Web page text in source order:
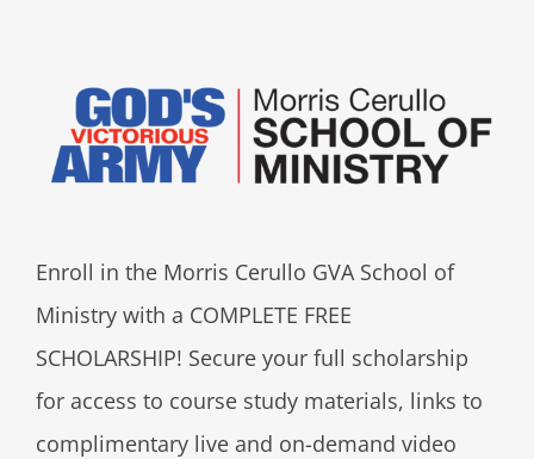
Enroll in the Morris Cerullo GVA School of
Ministry with a COMPLETE FREE
SCHOLARSHIP! Secure your full scholarship
for access to course study materials, links to
complimentary live and on-demand video